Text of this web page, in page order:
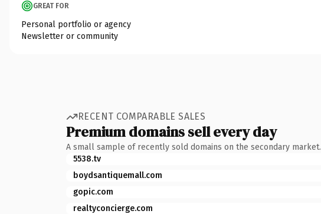
GREAT FOR
Personal portfolio or agency
Newsletter or community
RECENT COMPARABLE SALES
Premium domains sell every day
A small sample of recently sold domains on the secondary market.
5538.tv
boydsantiquemall.com
gopic.com
realtyconcierge.com